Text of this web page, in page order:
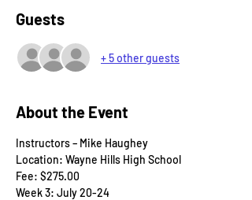
Guests
+ 5 other guests
About the Event
Instructors – Mike Haughey
Location: Wayne Hills High School
Fee: $275.00
Week 3: July 20-24